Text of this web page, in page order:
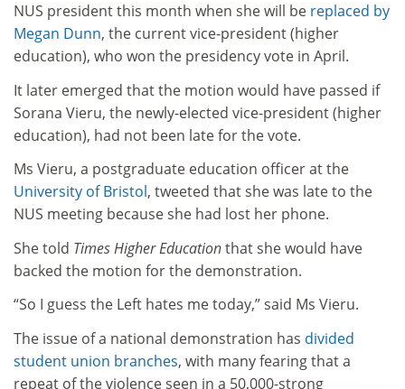
NUS president this month when she will be replaced by
Megan Dunn, the current vice-president (higher
education), who won the presidency vote in April.
It later emerged that the motion would have passed if
Sorana Vieru, the newly-elected vice-president (higher
education), had not been late for the vote.
Ms Vieru, a postgraduate education officer at the
University of Bristol, tweeted that she was late to the
NUS meeting because she had lost her phone.
She told Times Higher Educationthat she would have
backed the motion for the demonstration.
“So I guess the Left hates me today,” said Ms Vieru.
The issue of a national demonstration has divided
student union branches, with many fearing that a
repeat of the violence seen in a 50,000-strong